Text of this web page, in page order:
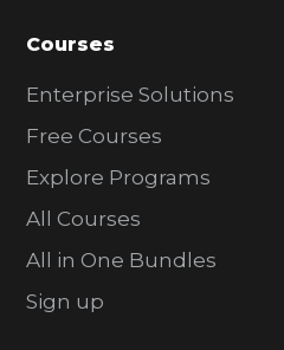
Courses
Enterprise Solutions
Free Courses
Explore Programs
All Courses
All in One Bundles
Sign up